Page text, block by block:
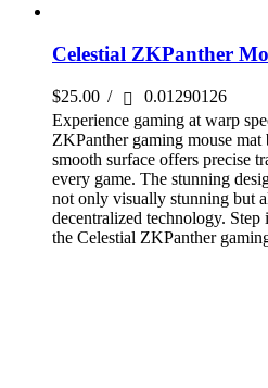
Celestial ZKPanther
$25.00 /
0.01290126
Experience gaming at warp
ZKPanther gaming mouse mat
smooth surface offers precise
every game. The stunning
not only visually stunning but
decentralized technology.
the Celestial ZKPanther